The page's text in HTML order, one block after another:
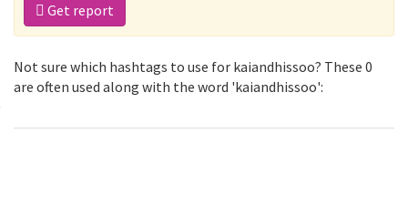
Get report
Not sure which hashtags to use for kaiandhissoo? These 0
are often used along with the word 'kaiandhissoo':